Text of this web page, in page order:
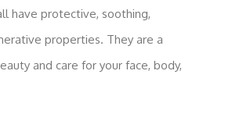
have protective, soothing,
properties. They are a
and care for your face, body,